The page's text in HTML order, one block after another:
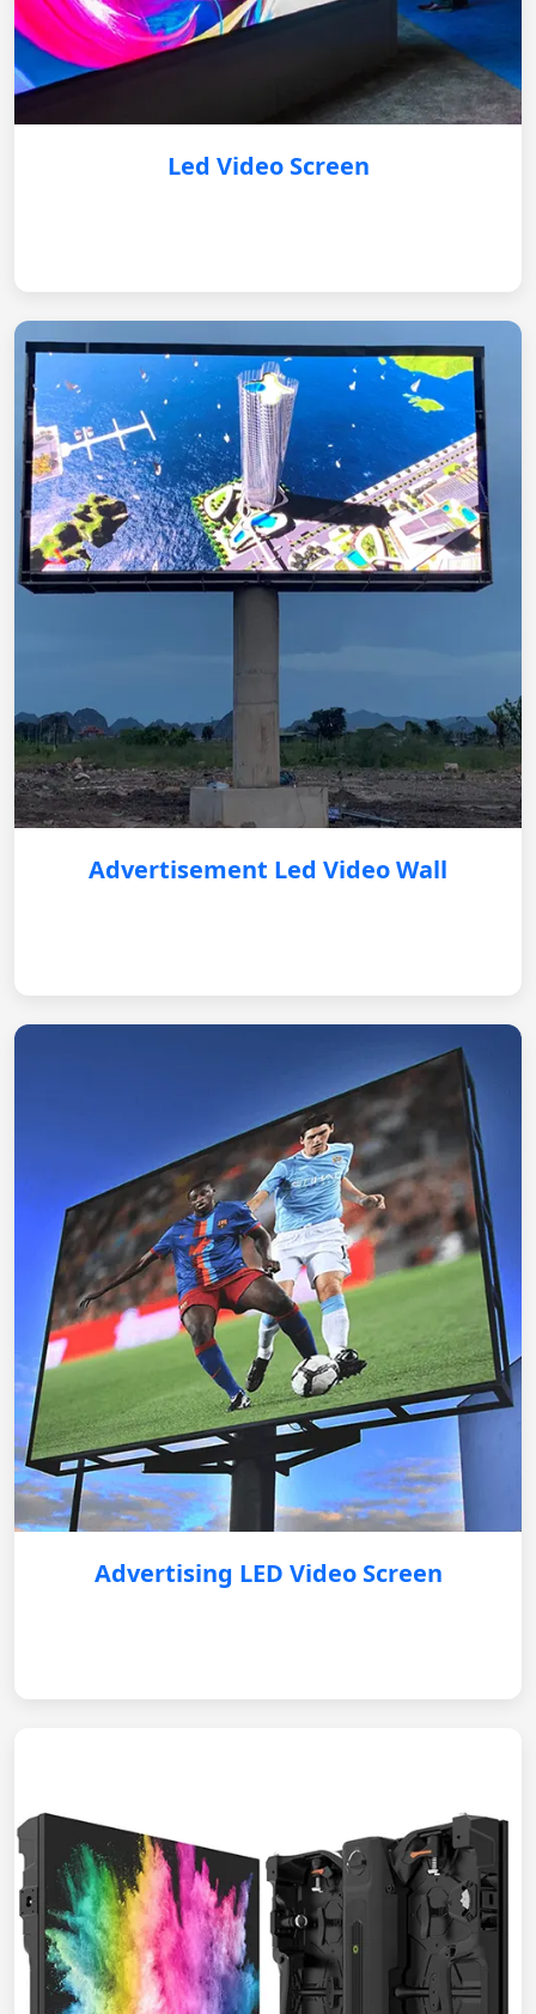
Led Video Screen
Advertisement Led Video Wall
Advertising LED Video Screen